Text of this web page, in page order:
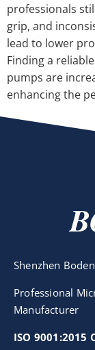
professionals
grip, and
lead to lower
Finding a
pumps are
enhancing the
Shenzhen
Professional
Manufacturer
ISO 9001:2015